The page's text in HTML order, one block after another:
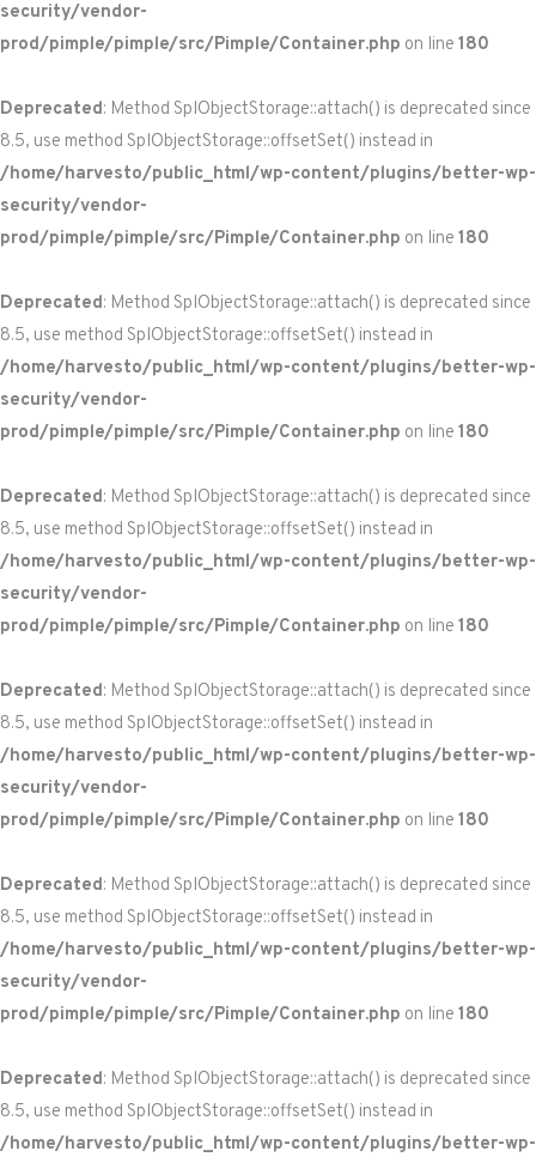
security/vendor-
prod/pimple/pimple/src/Pimple/Container.php on line 180
Deprecated: Method SplObjectStorage::attach() is deprecated since
8.5, use method SplObjectStorage::offsetSet() instead in
/home/harvesto/public_html/wp-content/plugins/better-wp-
security/vendor-
prod/pimple/pimple/src/Pimple/Container.php on line 180
Deprecated: Method SplObjectStorage::attach() is deprecated since
8.5, use method SplObjectStorage::offsetSet() instead in
/home/harvesto/public_html/wp-content/plugins/better-wp-
security/vendor-
prod/pimple/pimple/src/Pimple/Container.php on line 180
Deprecated: Method SplObjectStorage::attach() is deprecated since
8.5, use method SplObjectStorage::offsetSet() instead in
/home/harvesto/public_html/wp-content/plugins/better-wp-
security/vendor-
prod/pimple/pimple/src/Pimple/Container.php on line 180
Deprecated: Method SplObjectStorage::attach() is deprecated since
8.5, use method SplObjectStorage::offsetSet() instead in
/home/harvesto/public_html/wp-content/plugins/better-wp-
security/vendor-
prod/pimple/pimple/src/Pimple/Container.php on line 180
Deprecated: Method SplObjectStorage::attach() is deprecated since
8.5, use method SplObjectStorage::offsetSet() instead in
/home/harvesto/public_html/wp-content/plugins/better-wp-
security/vendor-
prod/pimple/pimple/src/Pimple/Container.php on line 180
Deprecated: Method SplObjectStorage::attach() is deprecated since
8.5, use method SplObjectStorage::offsetSet() instead in
/home/harvesto/public_html/wp-content/plugins/better-wp-